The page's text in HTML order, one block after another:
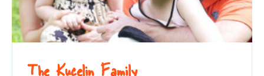
The Kucelin Family